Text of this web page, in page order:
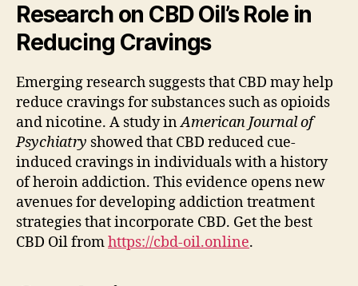
Research on CBD Oil’s Role in
Reducing Cravings
Emerging research suggests that CBD may help
reduce cravings for substances such as opioids
and nicotine. A study inAmerican Journal of
Psychiatry showed that CBD reduced cue-
induced cravings in individuals with a history
of heroin addiction. This evidence opens new
avenues for developing addiction treatment
strategies that incorporate CBD. Get the best
CBD Oil fromhttps://cbd-oil.online.